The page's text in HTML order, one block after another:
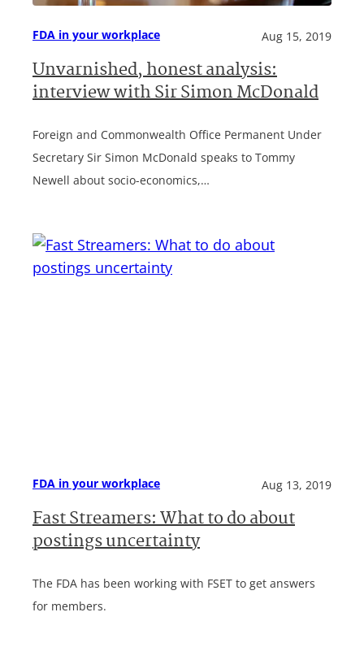
FDA in your workplace Aug 15, 2019
Unvarnished, honest analysis:
interview with Sir Simon McDonald
Foreign and Commonwealth Office Permanent Under
Secretary Sir Simon McDonald speaks to Tommy
Newell about socio-economics,…
FDA in your workplace Aug 13, 2019
Fast Streamers: What to do about
postings uncertainty
The FDA has been working with FSET to get answers
for members.